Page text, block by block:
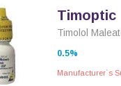
Timoptic
Timolol
0.5%
Manufacturer`s